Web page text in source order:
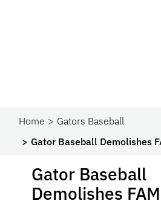
Home
Gators Baseball
Gator Baseball Demolishes
Gator Baseball
Demolishes